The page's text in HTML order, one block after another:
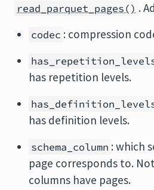
read_parquet_pages() .
codec : compression
has repetition levels.
has definition levels.
schema_column : which
page corresponds to.
columns have pages.